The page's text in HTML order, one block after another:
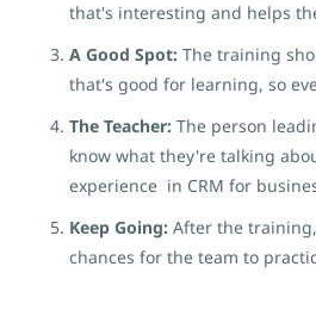
that's interesting and helps
A Good Spot: The training
that's good for learning, so
The Teacher: The person
know what they're talking
experience in CRM for
Keep Going: After the
chances for the team to